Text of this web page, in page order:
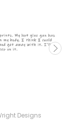
Designs